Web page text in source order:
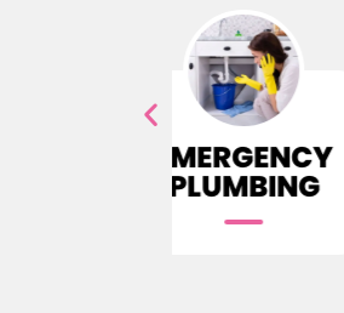
WATER